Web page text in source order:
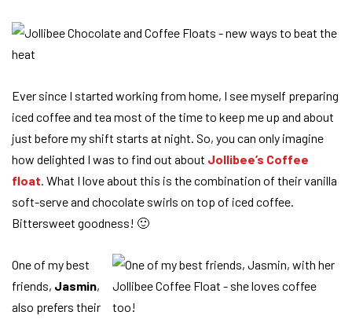
Ever since I started working from home, I see myself preparing
iced coffee and tea most of the time to keep me up and about
just before my shift starts at night. So, you can only imagine
how delighted I was to find out about Jollibee’s Coffee
float. What I love about this is the combination of their vanilla
soft-serve and chocolate swirls on top of iced coffee.
Bittersweet goodness! 🙂
One of my best
friends, Jasmin,
also prefers their